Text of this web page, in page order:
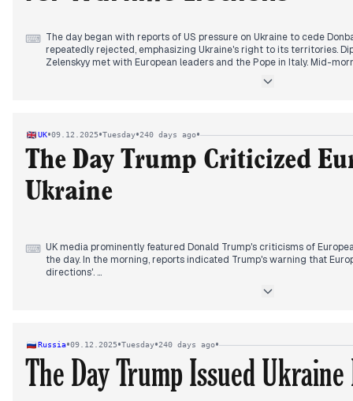
⌨ The day began with reports of US pressure on Ukraine to cede
repeatedly rejected, emphasizing Ukraine's right to its territories.
Zelenskyy met with European leaders and the Pope in Italy. Mid-
finalized in London. By evening, Zelenskyy confirmed Ukraine's use
UK•09.12.2025•Tuesday•240 days ago•
The Day Trump Criticized
Ukraine
⌨ UK media prominently featured Donald Trump's criticisms of
the day. In the morning, reports indicated Trump's warning that
directions'.
By early afternoon, Trump's rhetoric escalated, with him urging
alongside warnings about a 'mutant flu' causing a hospital to
Russia•09.12.2025•Tuesday•240 days ago•
The Day Trump Issued Ukraine